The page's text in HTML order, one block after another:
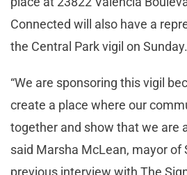
Connected will also have a
the Central Park vigil on Sunday.
“We are sponsoring this vigil
create a place where our
together and show that we are
said Marsha McLean, mayor of